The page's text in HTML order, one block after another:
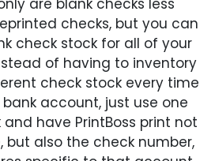
are blank checks less
checks, but you can
check stock for all of your
of having to inventory
check stock every time
account, just use one
have PrintBoss print not
but also the check number,